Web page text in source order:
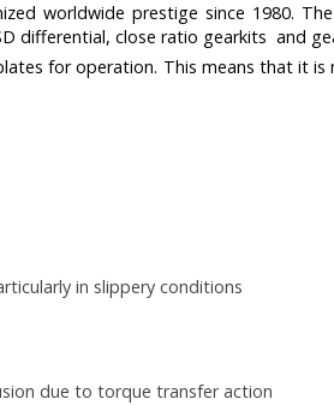
worldwide prestige since 1980.
differential, close ratio gearkits and
for operation. This means that it is
in slippery conditions
due to torque transfer action